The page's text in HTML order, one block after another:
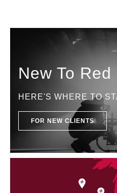
New To Red
HERE'S WHERE TO
FOR NEW CLIENTS